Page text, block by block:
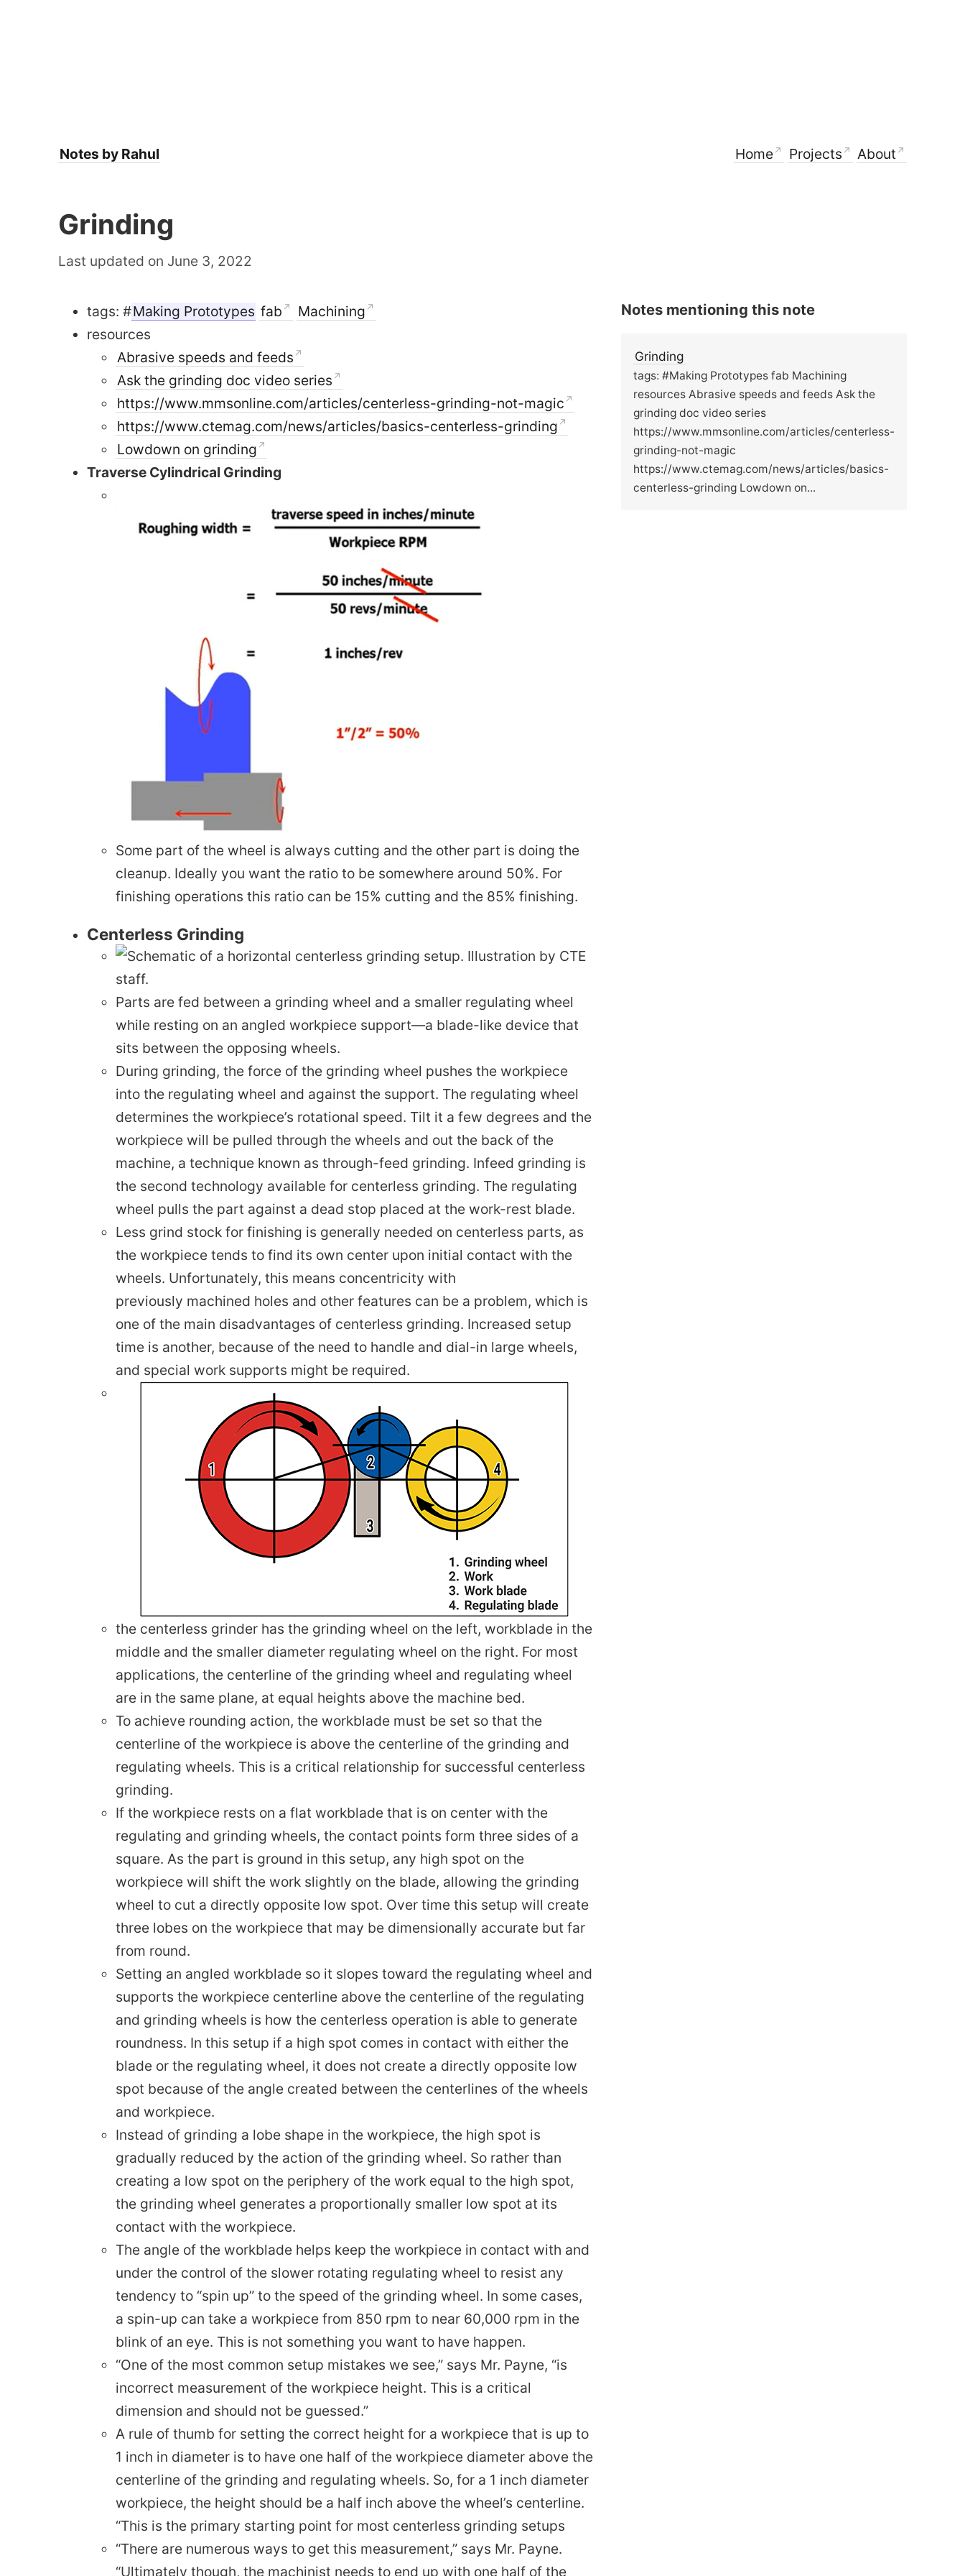
Home Projects About
Notes by Rahul
Grinding
Last updated on June 3, 2022
tags: #Making Prototypes fab
Machining
resources
Abrasive speeds and feeds
Ask the grinding doc video series
https://www.mmsonline.com/articles/centerless-grinding-not-magic
https://www.ctemag.com/news/articles/basics-centerless-grinding
Lowdown on grinding
Traverse Cylindrical Grinding
Some part of the wheel is always cutting and the other part is doing the
cleanup. Ideally you want the ratio to be somewhere around 50%. For
finishing operations this ratio can be 15% cutting and the 85% finishing.
Centerless Grinding
Parts are fed between a grinding wheel and a smaller regulating wheel
while resting on an angled workpiece support—a blade-like device that
sits between the opposing wheels.
During grinding, the force of the grinding wheel pushes the workpiece
into the regulating wheel and against the support. The regulating wheel
determines the workpiece’s rotational speed. Tilt it a few degrees and the
workpiece will be pulled through the wheels and out the back of the
machine, a technique known as through-feed grinding. Infeed grinding is
the second technology available for centerless grinding. The regulating
wheel pulls the part against a dead stop placed at the work-rest blade.
Less grind stock for finishing is generally needed on centerless parts, as
the workpiece tends to find its own center upon initial contact with the
wheels. Unfortunately, this means concentricity with
previously machined holes and other features can be a problem, which is
one of the main disadvantages of centerless grinding. Increased setup
time is another, because of the need to handle and dial-in large wheels,
and special work supports might be required.
the centerless grinder has the grinding wheel on the left, workblade in the
middle and the smaller diameter regulating wheel on the right. For most
applications, the centerline of the grinding wheel and regulating wheel
are in the same plane, at equal heights above the machine bed.
To achieve rounding action, the workblade must be set so that the
centerline of the workpiece is above the centerline of the grinding and
regulating wheels. This is a critical relationship for successful centerless
grinding.
If the workpiece rests on a flat workblade that is on center with the
regulating and grinding wheels, the contact points form three sides of a
square. As the part is ground in this setup, any high spot on the
workpiece will shift the work slightly on the blade, allowing the grinding
wheel to cut a directly opposite low spot. Over time this setup will create
three lobes on the workpiece that may be dimensionally accurate but far
from round.
Setting an angled workblade so it slopes toward the regulating wheel and
supports the workpiece centerline above the centerline of the regulating
and grinding wheels is how the centerless operation is able to generate
roundness. In this setup if a high spot comes in contact with either the
blade or the regulating wheel, it does not create a directly opposite low
spot because of the angle created between the centerlines of the wheels
and workpiece.
Instead of grinding a lobe shape in the workpiece, the high spot is
gradually reduced by the action of the grinding wheel. So rather than
creating a low spot on the periphery of the work equal to the high spot,
the grinding wheel generates a proportionally smaller low spot at its
contact with the workpiece.
The angle of the workblade helps keep the workpiece in contact with and
under the control of the slower rotating regulating wheel to resist any
tendency to “spin up” to the speed of the grinding wheel. In some cases,
a spin-up can take a workpiece from 850 rpm to near 60,000 rpm in the
blink of an eye. This is not something you want to have happen.
“One of the most common setup mistakes we see,” says Mr. Payne, “is
incorrect measurement of the workpiece height. This is a critical
dimension and should not be guessed.”
A rule of thumb for setting the correct height for a workpiece that is up to
1 inch in diameter is to have one half of the workpiece diameter above the
centerline of the grinding and regulating wheels. So, for a 1 inch diameter
workpiece, the height should be a half inch above the wheel’s centerline.
“This is the primary starting point for most centerless grinding setups
“There are numerous ways to get this measurement,” says Mr. Payne.
“Ultimately though, the machinist needs to end up with one half of the
Notes mentioning this note
Grinding
tags: #Making Prototypes fab Machining
resources Abrasive speeds and feeds Ask the
grinding doc video series
https://www.mmsonline.com/articles/centerless-
grinding-not-magic
https://www.ctemag.com/news/articles/basics-
centerless-grinding Lowdown on...